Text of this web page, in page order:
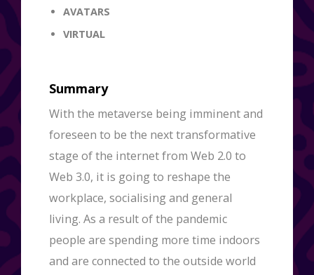
AVATARS
VIRTUAL
Summary
With the metaverse being imminent and
foreseen to be the next transformative
stage of the internet from Web 2.0 to
Web 3.0, it is going to reshape the
workplace, socialising and general
living. As a result of the pandemic
people are spending more time indoors
and are connected to the outside world